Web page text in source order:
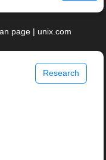
page | unix.com
Research